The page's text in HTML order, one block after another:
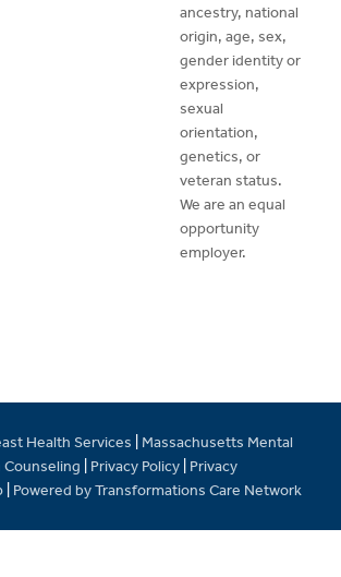
ancestry, national
origin, age, sex,
gender identity or
expression,
sexual
orientation,
genetics, or
veteran status.
We are an equal
opportunity
employer.
Health Services
Massachusetts Mental
Counseling
Privacy Policy Privacy
Powered by Transformations Care Network